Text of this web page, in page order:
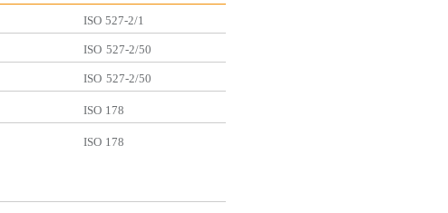
ISO 527-2/1
ISO 527-2/50
ISO 527-2/50
ISO 178
ISO 178